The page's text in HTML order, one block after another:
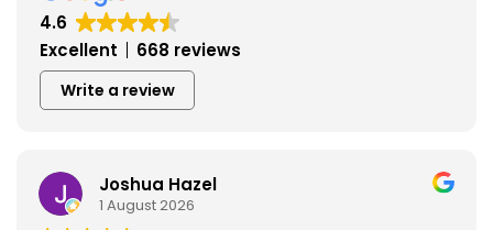
4.6
Excellent
668 reviews
Write a review
Joshua Hazel
1 August 2026